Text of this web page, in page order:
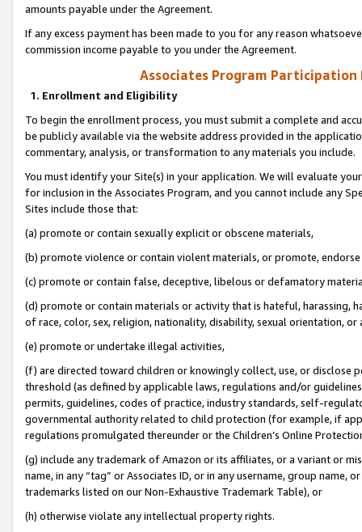
amounts payable under the Agreement.
If any excess payment has been made to you for any reason
commission income payable to you under the Agreement.
Associates Program Participation
1. Enrollment and Eligibility
To begin the enrollment process, you must submit a complete and
be publicly available via the website address provided in the
commentary, analysis, or transformation to any materials you include.
You must identify your Site(s) in your application. We will evaluate
for inclusion in the Associates Program, and you cannot include any
Sites include those that:
(a) promote or contain sexually explicit or obscene materials,
(b) promote violence or contain violent materials, or promote,
(c) promote or contain false, deceptive, libelous or defamatory
(d) promote or contain materials or activity that is hateful, harassing,
of race, color, sex, religion, nationality, disability, sexual orientation, or
(e) promote or undertake illegal activities,
(f) are directed toward children or knowingly collect, use, or
threshold (as defined by applicable laws, regulations and/or
permits, guidelines, codes of practice, industry standards, self-
governmental authority related to child protection (for example, if
regulations promulgated thereunder or the Children’s Online
(g) include any trademark of Amazon or its affiliates, or a variant or
name, in any “tag” or Associates ID, or in any username, group
trademarks listed on our Non-Exhaustive Trademark Table), or
(h) otherwise violate any intellectual property rights.